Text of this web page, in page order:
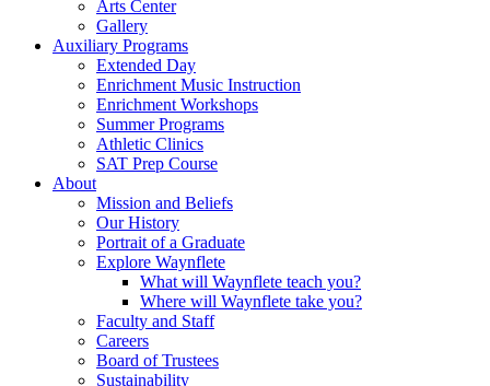
Arts Center
Gallery
Auxiliary Programs
Extended Day
Enrichment Music Instruction
Enrichment Workshops
Summer Programs
Athletic Clinics
SAT Prep Course
About
Mission and Beliefs
Our History
Portrait of a Graduate
Explore Waynflete
What will Waynflete teach you?
Where will Waynflete take you?
Faculty and Staff
Careers
Board of Trustees
Sustainability